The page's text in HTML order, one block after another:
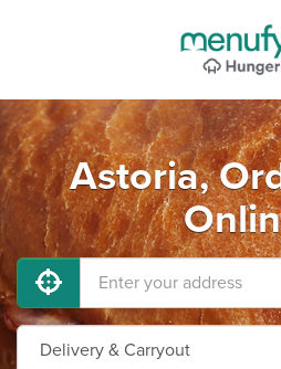
Astoria,